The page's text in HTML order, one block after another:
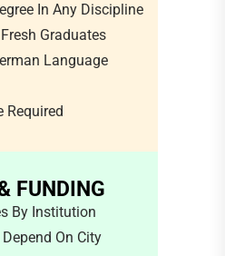
In Any Discipline
Graduates
Language
Required
FUNDING
By Institution
On City